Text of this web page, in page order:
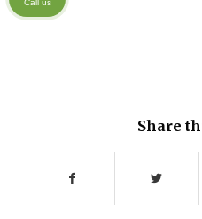
Share
Call us